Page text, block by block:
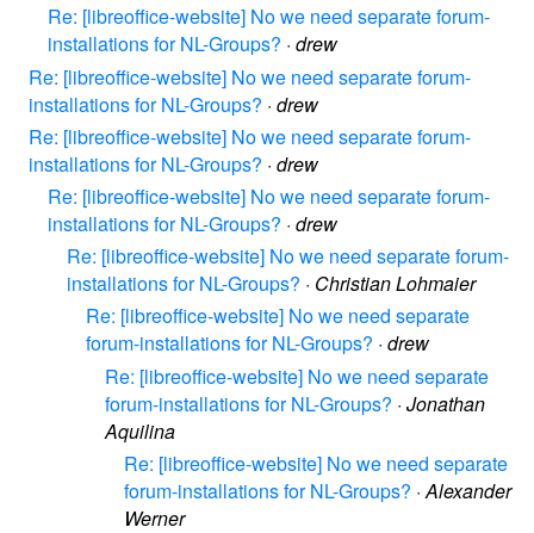
Re: [libreoffice-website] No we need separate forum-
installations for NL-Groups? · drew
Re: [libreoffice-website] No we need separate forum-
installations for NL-Groups? · drew
Re: [libreoffice-website] No we need separate forum-
installations for NL-Groups? · drew
Re: [libreoffice-website] No we need separate forum-
installations for NL-Groups? · drew
Re: [libreoffice-website] No we need separate forum-
installations for NL-Groups? · Christian Lohmaier
Re: [libreoffice-website] No we need separate
forum-installations for NL-Groups? · drew
Re: [libreoffice-website] No we need separate
forum-installations for NL-Groups? · Jonathan
Aquilina
Re: [libreoffice-website] No we need separate
forum-installations for NL-Groups? ·Alexander
Werner